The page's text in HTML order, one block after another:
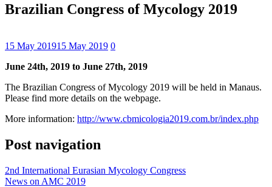
Brazilian Congress of Mycology 2019
15 May 201915 May 2019 0
June 24th, 2019 to June 27th, 2019
The Brazilian Congress of Mycology 2019 will be held in Manaus.
Please find more details on the webpage.
More information: http://www.cbmicologia2019.com.br/index.php
Post navigation
2nd International Eurasian Mycology Congress
News on AMC 2019